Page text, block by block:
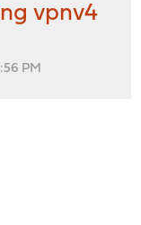
vpnv4
PM